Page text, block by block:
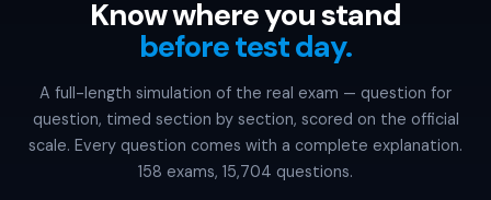
Know where you stand
before test day.
A full-length simulation of the real exam — question for
question, timed section by section, scored on the official
scale. Every question comes with a complete explanation.
158 exams, 15,704 questions.